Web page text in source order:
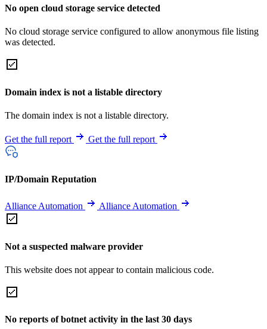
No open cloud storage service detected
No cloud storage service configured to allow anonymous file listing
was detected.
Domain index is not a listable directory
The domain index is not a listable directory.
Get the full report Get the full report
IP/Domain Reputation
Alliance Automation Alliance Automation
Not a suspected malware provider
This website does not appear to contain malicious code.
No reports of botnet activity in the last 30 days